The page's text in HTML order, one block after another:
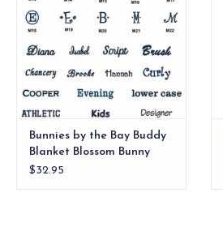
ADD TO CART
Bunnies by the Bay Buddy
Blanket Blossom Bunny
$32.95